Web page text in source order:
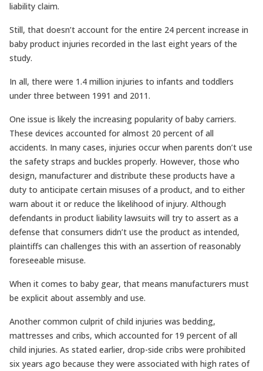
liability claim.
Still, that doesn’t account for the entire 24 percent increase in
baby product injuries recorded in the last eight years of the
study.
In all, there were 1.4 million injuries to infants and toddlers
under three between 1991 and 2011.
One issue is likely the increasing popularity of baby carriers.
These devices accounted for almost 20 percent of all
accidents. In many cases, injuries occur when parents don’t use
the safety straps and buckles properly. However, those who
design, manufacturer and distribute these products have a
duty to anticipate certain misuses of a product, and to either
warn about it or reduce the likelihood of injury. Although
defendants in product liability lawsuits will try to assert as a
defense that consumers didn’t use the product as intended,
plaintiffs can challenges this with an assertion of reasonably
foreseeable misuse.
When it comes to baby gear, that means manufacturers must
be explicit about assembly and use.
Another common culprit of child injuries was bedding,
mattresses and cribs, which accounted for 19 percent of all
child injuries. As stated earlier, drop-side cribs were prohibited
six years ago because they were associated with high rates of